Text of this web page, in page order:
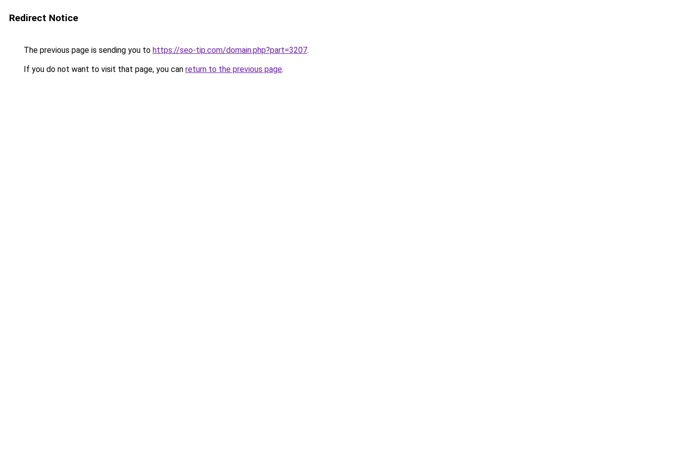
Redirect Notice
The previous page is sending you to https://seo-tip.com/domain.php?part=3207.
If you do not want to visit that page, you can return to the previous page.